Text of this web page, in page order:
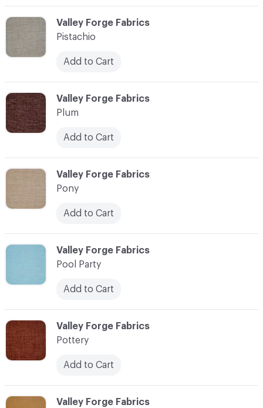
C-000092
Valley Forge Fabrics
Pistachio
Add to Cart
C-000094
Valley Forge Fabrics
Pony
Add to Cart
C-000096
Valley Forge Fabrics
Pottery
Add to Cart
C-000093
Valley Forge Fabrics
Plum
Add to Cart
C-000095
Valley Forge Fabrics
Pool Party
Add to Cart
C-000097
Valley Forge Fabrics